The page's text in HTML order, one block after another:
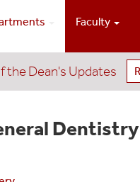
Faculty
the Dean's Updates
Dentistry